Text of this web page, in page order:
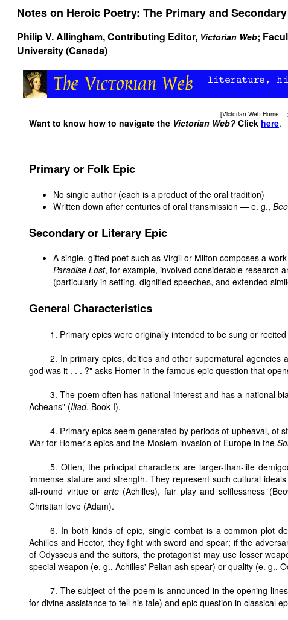
Notes on Heroic Poetry: The Primary and
Philip V. Allingham, Contributing Editor, Victorian Web;
University (Canada)
[Victorian Web Home
Want to know how to navigate the Victorian Web? Click here.
Primary or Folk Epic
No single author (each is a product of the oral tradition)
Written down after centuries of oral transmission — e. g.,
Secondary or Literary Epic
A single, gifted poet such as Virgil or Milton composes a
Paradise Lost, for example, involved considerable research
(particularly in setting, dignified speeches, and extended
General Characteristics
1. Primary epics were originally intended to be sung or
2. In primary epics, deities and other supernatural agencies
god was it . . . ?" asks Homer in the famous epic question that
3. The poem often has national interest and has a national
Acheans" (Iliad, Book I).
4. Primary epics seem generated by periods of upheaval, of
War for Homer's epics and the Moslem invasion of Europe in the
5. Often, the principal characters are larger-than-life
immense stature and strength. They represent such cultural
all-round virtue or arte(Achilles), fair play and selflessness
Christian love (Adam).
6. In both kinds of epic, single combat is a common plot
Achilles and Hector, they fight with sword and spear; if the
of Odysseus and the suitors, the protagonist may use lesser
special weapon (e. g., Achilles' Pelian ash spear) or quality (e. g.,
7. The subject of the poem is announced in the opening
for divine assistance to tell his tale) and epic question in classical